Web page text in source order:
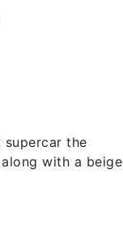
supercar the
with a beige